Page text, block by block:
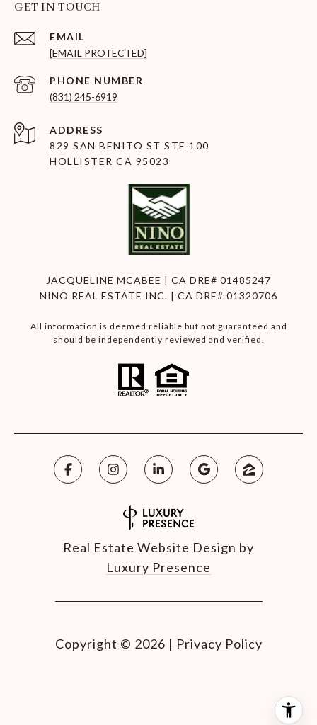
GET IN TOUCH
EMAIL
[EMAIL PROTECTED]
PHONE NUMBER
(831) 245-6919
ADDRESS
829 SAN BENITO ST STE 100
HOLLISTER CA 95023
JACQUELINE MCABEE | CA DRE# 01485247
NINO REAL ESTATE INC. | CA DRE# 01320706
All information is deemed reliable but not guaranteed and
should be independently reviewed and verified.
Real Estate Website Design by
Luxury Presence
Copyright © 2026 | Privacy Policy